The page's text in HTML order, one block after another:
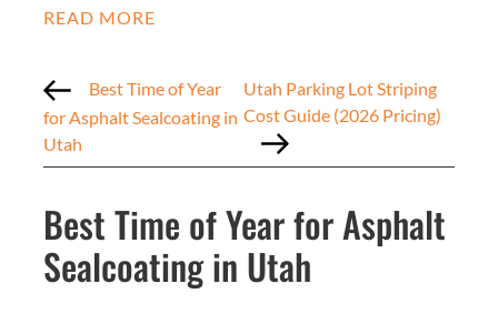
READ MORE
Best Time of Year
for Asphalt Sealcoating in
Utah
Utah Parking Lot Striping
Cost Guide (2026 Pricing)
Best Time of Year for Asphalt
Sealcoating in Utah